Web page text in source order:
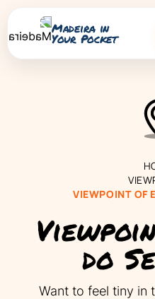
Madeira in
Your Pocket
VIEWPOINT OF
do
Want to feel tiny in